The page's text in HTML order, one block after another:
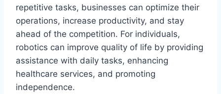
repetitive tasks, businesses can optimize their
operations, increase productivity, and stay
ahead of the competition. For individuals,
robotics can improve quality of life by providing
assistance with daily tasks, enhancing
healthcare services, and promoting
independence.